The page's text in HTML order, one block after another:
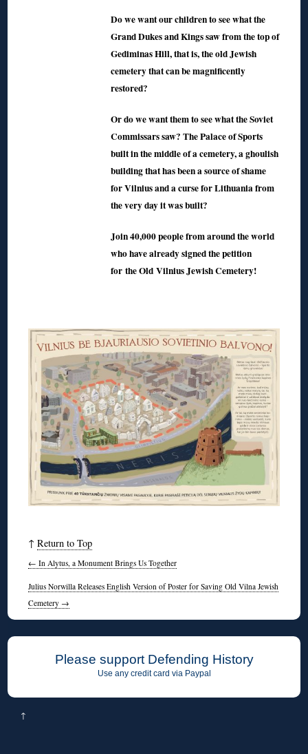
Do we want our children to see what the
Grand Dukes and Kings saw from the top of
Gediminas Hill, that is, the old Jewish
cemetery that can be magnificently
restored?
Or do we want them to see what the Soviet
Commissars saw? The Palace of Sports
built in the middle of a cemetery, a ghoulish
building that has been a source of shame
for Vilnius and a curse for Lithuania from
the very day it was built?
Join 40,000 people from around the world
who have already signed the petition
for the Old Vilnius Jewish Cemetery!
↑Return to Top
← In Alytus, a Monument Brings Us Together
Julius Norwilla Releases English Version of Poster for Saving Old Vilna Jewish
Cemetery →
Please support Defending History
Use any credit card via Paypal
↑